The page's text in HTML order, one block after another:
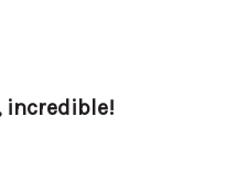
incredible!